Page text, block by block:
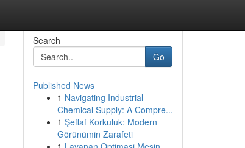
Search
Go
Published News
1 Navigating Industrial
Chemical Supply: A Compre...
1 Şeffaf Korkuluk: Modern
Görünümin Zarafeti